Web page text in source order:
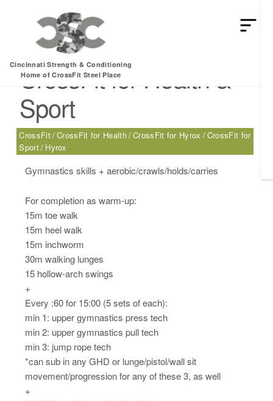
Cincinnati Strength & Conditioning
Home of CrossFit Steel Place
Thursday, 09.04.25 –
CrossFit for Health &
Sport
CrossFit CrossFit for Health CrossFit for Hyrox
CrossFit for
Sport Hyrox
Gymnastics skills + aerobic/crawls/holds/carries
For completion as warm-up:
15m toe walk
15m heel walk
15m inchworm
30m walking lunges
15 hollow-arch swings
+
Every :60 for 15:00 (5 sets of each):
min 1: upper gymnastics press tech
min 2: upper gymnastics pull tech
min 3: jump rope tech
*can sub in any GHD or lunge/pistol/wall sit
movement/progression for any of these 3, as well
+